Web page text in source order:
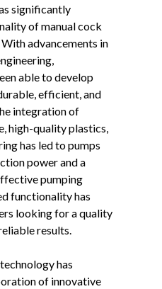
significantly
of manual cock
advancements in
able to develop
efficient, and
integration of
high-quality plastics,
has led to pumps
power and a
pumping
functionality has
looking for a quality
results.
has
of innovative